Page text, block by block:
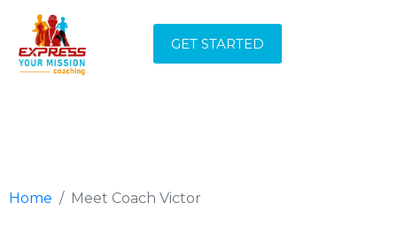
GET STARTED
MEET COACH
Home Meet Coach Victor